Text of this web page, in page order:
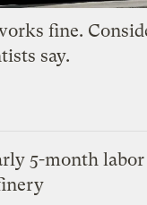
fine.
say.
5-month